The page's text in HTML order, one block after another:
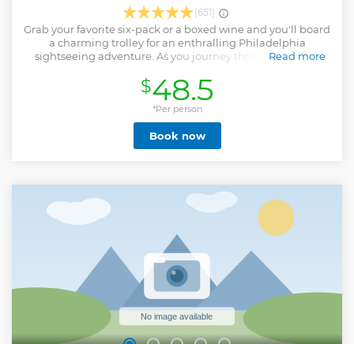
(651)
Grab your favorite six-pack or a boxed wine and you'll board
a charming trolley for an enthralling Philadelphia
sightseeing adventure. As you journey through the city,
fascinating tales about Philly that might surprise even the
locals. You make pit stops to explore key attractions like City
Hall, Love Park, and for a dash of cinematic thrill, challenge
yourself to replicate Rocky Balboa's iconic run up the
famous Rocky Steps at the Philadelphia Museum of Art. But
the adventure doesn't stop there. We travel thru charming
Liberty Bell, Betsy Ross House, and more.... Lastly, take a
leisurely stroll down Elfreth’s Alley, the oldest continuously
inhabited residential street in the nation, where your tour
reaches its delightful conclusion.
Read more
Show less
$48.5
*Per person
Book now